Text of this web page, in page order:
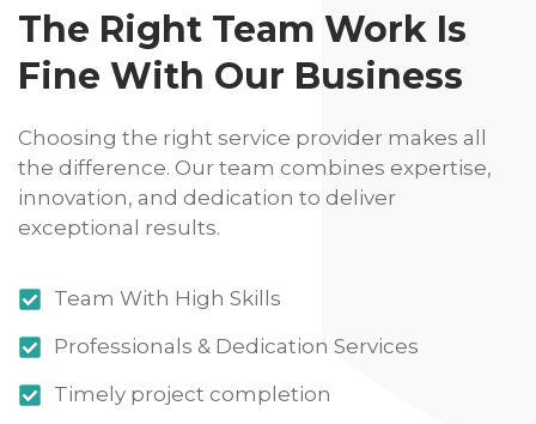
The Right Team Work Is
Fine With Our Business
Choosing the right service provider makes all
the difference. Our team combines expertise,
innovation, and dedication to deliver
exceptional results.
Team With High Skills
Professionals & Dedication Services
Timely project completion